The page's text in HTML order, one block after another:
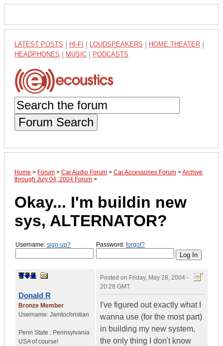
LATEST POSTS HI-FI LOUDSPEAKERS HOME THEATER
HEADPHONES MUSIC PODCASTS
Forum Search
Home > Forum > Car Audio Forum > Car Accessories Forum >Archive
through July 04, 2004 Forum >
Okay... I'm buildin new
sys, ALTERNATOR?
Username: sign-up? Password: forgot?
Donald R
Bronze Member
Username: Jamtochristian
Penn State , Pennsylvania
USA of course!
Posted on Friday, May 28, 2004 -
20:28 GMT
I've figured out exactly what I
wanna use (for the most part)
in building my new system,
the only thing I don't know